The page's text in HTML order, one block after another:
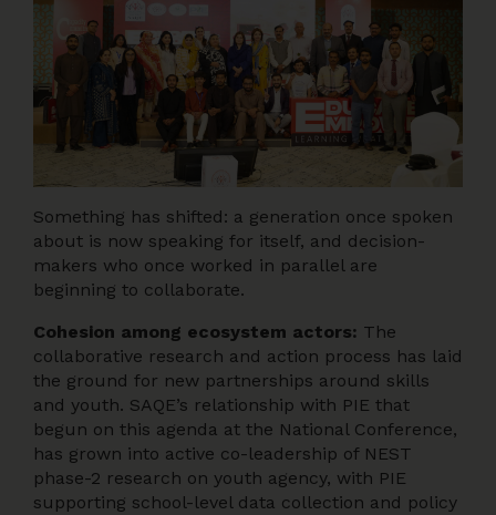
Something has shifted: a generation once spoken
about is now speaking for itself, and decision-
makers who once worked in parallel are
beginning to collaborate.
Cohesion among ecosystem actors: The
collaborative research and action process has laid
the ground for new partnerships around skills
and youth. SAQE’s relationship with PIE that
begun on this agenda at the National Conference,
has grown into active co-leadership of NEST
phase-2 research on youth agency, with PIE
supporting school-level data collection and policy